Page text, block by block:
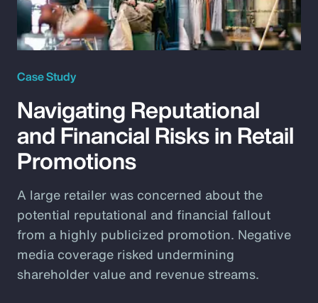
Case Study
Navigating Reputational
and Financial Risks in Retail
Promotions
A large retailer was concerned about the
potential reputational and financial fallout
from a highly publicized promotion. Negative
media coverage risked undermining
shareholder value and revenue streams.